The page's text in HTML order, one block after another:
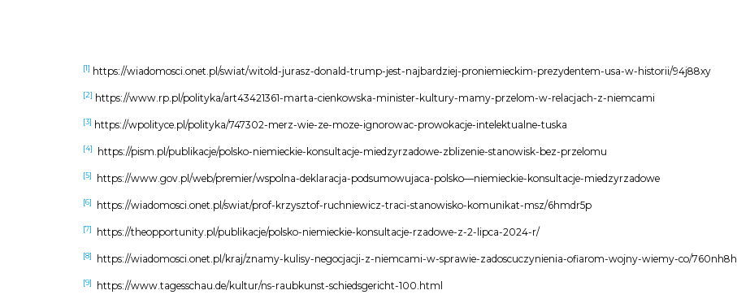
[1] https://wiadomosci.onet.pl/swiat/witold-jurasz-donald-trump-jest-najbardziej-proniemieckim-prezydentem-usa-w-historii/94j88xy
[2] https://www.rp.pl/polityka/art43421361-marta-cienkowska-minister-kultury-mamy-przelom-w-relacjach-z-niemcami
[3] https://wpolityce.pl/polityka/747302-merz-wie-ze-moze-ignorowac-prowokacje-intelektualne-tuska
[4] https://pism.pl/publikacje/polsko-niemieckie-konsultacje-miedzyrzadowe-zblizenie-stanowisk-bez-przelomu
[5] https://www.gov.pl/web/premier/wspolna-deklaracja-podsumowujaca-polsko—niemieckie-konsultacje-miedzyrzadowe
[6] https://wiadomosci.onet.pl/swiat/prof-krzysztof-ruchniewicz-traci-stanowisko-komunikat-msz/6hmdr5p
[7] https://theopportunity.pl/publikacje/polsko-niemieckie-konsultacje-rzadowe-z-2-lipca-2024-r/
[8] https://wiadomosci.onet.pl/kraj/znamy-kulisy-negocjacji-z-niemcami-w-sprawie-zadoscuczynienia-ofiarom-wojny-wiemy-co/760nh8h
[9] https://www.tagesschau.de/kultur/ns-raubkunst-schiedsgericht-100.html